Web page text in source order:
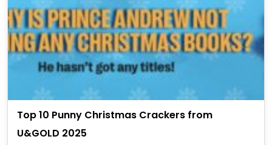
Top 10 Punny Christmas Crackers from
U&GOLD 2025